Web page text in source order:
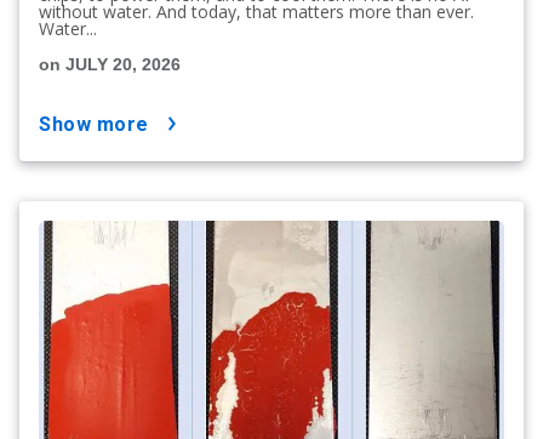
without water. And today, that matters more than ever.
Water...
on JULY 20, 2026
show more